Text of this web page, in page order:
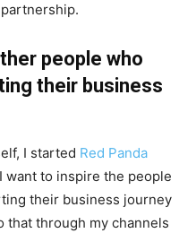
people who
their business
I started Red Panda
want to inspire the people
their business journey
that through my channels